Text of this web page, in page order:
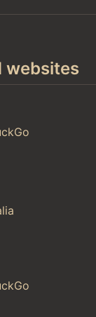
websites